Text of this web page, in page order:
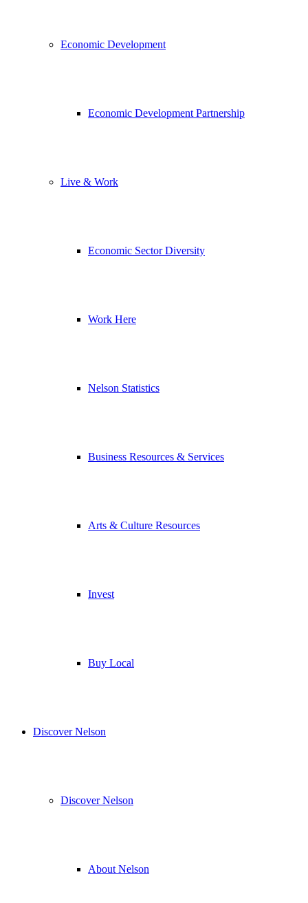
Economic Development
Economic Development Partnership
Live & Work
Economic Sector Diversity
Work Here
Nelson Statistics
Business Resources & Services
Arts & Culture Resources
Invest
Buy Local
Discover Nelson
Discover Nelson
About Nelson